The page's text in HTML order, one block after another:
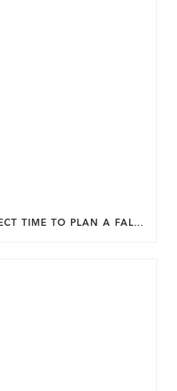
WHY SUMMER IS THE PERFECT TIME TO PLAN A FALL HOME ADDITION IN DC.